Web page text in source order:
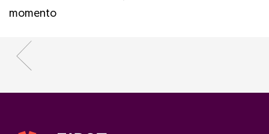
momento